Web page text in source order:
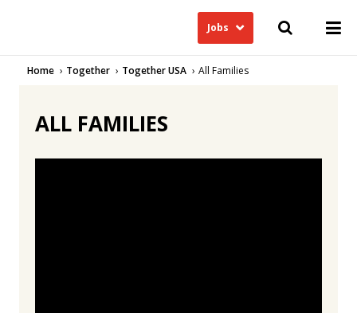
Jobs
Home Together Together USA All Families
ALL FAMILIES